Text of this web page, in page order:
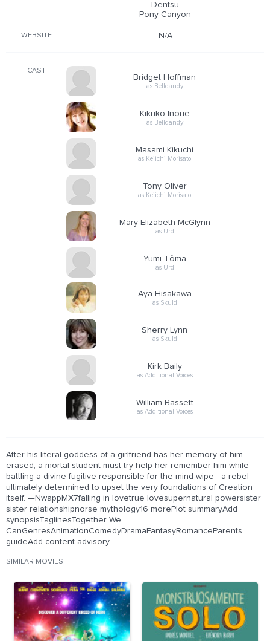
Dentsu
Pony Canyon
WEBSITE N/A
CAST
Bridget Hoffman
as Belldandy
Kikuko Inoue
as Belldandy
Masami Kikuchi
as Keiichi Morisato
Tony Oliver
as Keiichi Morisato
Mary Elizabeth McGlynn
as Urd
Yumi Tôma
as Urd
Aya Hisakawa
as Skuld
Sherry Lynn
as Skuld
Kirk Baily
as Additional Voices
William Bassett
as Additional Voices
After his literal goddess of a girlfriend has her memory of him
erased, a mortal student must try help her remember him while
battling a divine fugitive responsible for the mind-wipe - a rebel
ultimately determined to upset the very foundations of Creation
itself. —NwappMX7falling in lovetrue lovesupernatural powersister
sister relationshipnorse mythology16 morePlot summaryAdd
synopsisTaglinesTogether We
CanGenresAnimationComedyDramaFantasyRomanceParents
guideAdd content advisory
SIMILAR MOVIES